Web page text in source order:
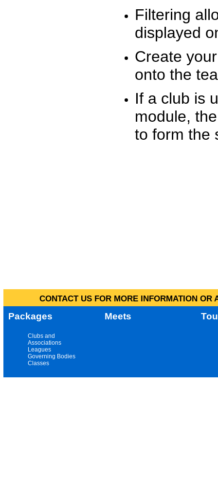
Filtering
displayed
Create
onto the
If a club is
module,
to form the
CONTACT US FOR MORE INFORMATION
Packages Meets
Clubs and
Associations
Leagues
Governing Bodies
Classes